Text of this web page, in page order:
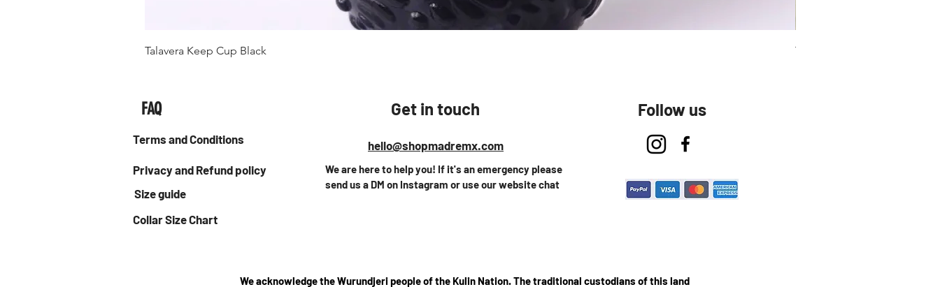
Talavera Keep Cup Black Talavera Keep Cup El Santo
FAQ
Terms and Conditions
Privacy and Refund policy
Size guide
Get in touch
hello@shopmadremx.com
We are here to help you! If it's an emergency please
send us a DM on Instagram or use our website chat
Follow us
Collar Size Chart
We acknowledge the Wurundjeri people of the Kulin Nation. The traditional custodians of this land